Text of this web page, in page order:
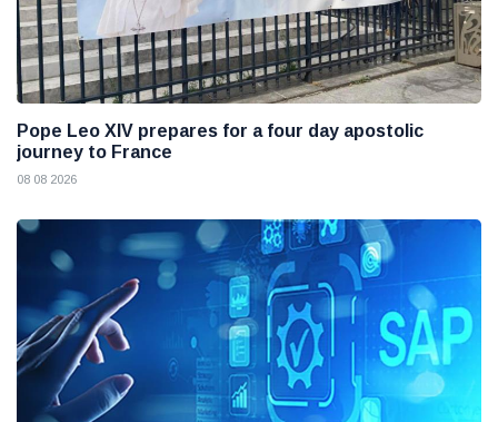
Pope Leo XIV prepares for a four day apostolic
journey to France
08 08 2026